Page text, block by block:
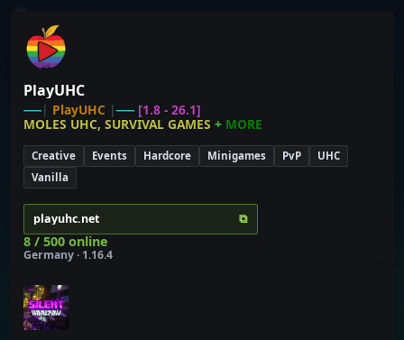
PlayUHC
-----| PlayUHC |----- [1.8 - 26.1]
MOLES UHC, SURVIVAL GAMES + MORE
Creative Events Hardcore Minigames PvP
UHC
Vanilla
playuhc.net ⧉
8 / 500 online
Germany · 1.16.4